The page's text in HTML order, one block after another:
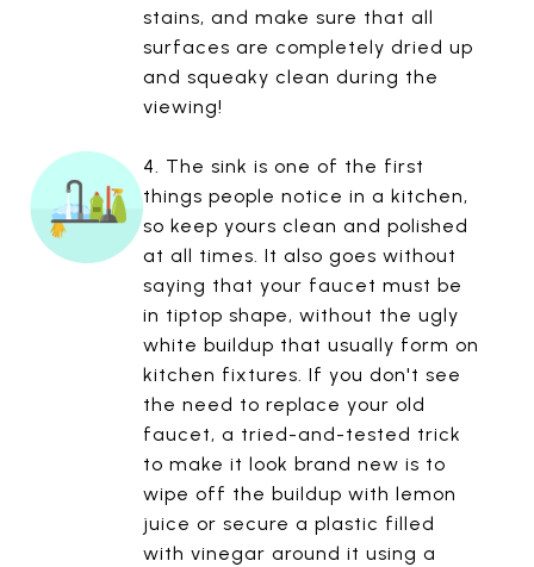
stains, and make sure that all
surfaces are completely dried up
and squeaky clean during the
viewing!
4. The sink is one of the first
things people notice in a kitchen,
so keep yours clean and polished
at all times. It also goes without
saying that your faucet must be
in tiptop shape, without the ugly
white buildup that usually form on
kitchen fixtures. If you don't see
the need to replace your old
faucet, a tried-and-tested trick
to make it look brand new is to
wipe off the buildup with lemon
juice or secure a plastic filled
with vinegar around it using a